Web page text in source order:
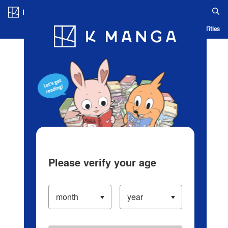
Blog App Ranking History Serialized Titles
Please verify your age